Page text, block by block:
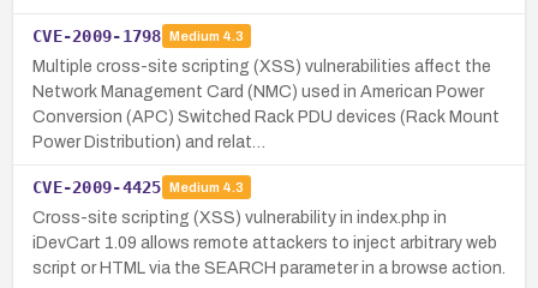
CVE-2009-1798 Medium 4.3
Multiple cross-site scripting (XSS) vulnerabilities affect the
Network Management Card (NMC) used in American Power
Conversion (APC) Switched Rack PDU devices (Rack Mount
Power Distribution) and relat…
CVE-2009-4425 Medium 4.3
Cross-site scripting (XSS) vulnerability in index.php in
iDevCart 1.09 allows remote attackers to inject arbitrary web
script or HTML via the SEARCH parameter in a browse action.